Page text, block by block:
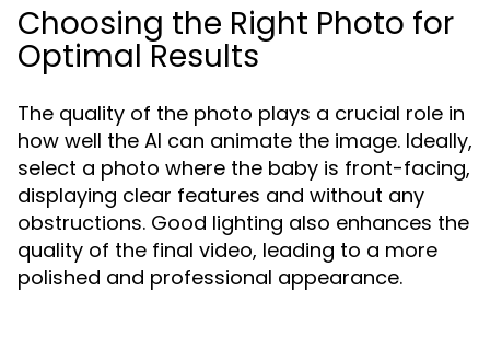
Choosing the Right Photo for
Optimal Results
The quality of the photo plays a crucial role in
how well the AI can animate the image. Ideally,
select a photo where the baby is front-facing,
displaying clear features and without any
obstructions. Good lighting also enhances the
quality of the final video, leading to a more
polished and professional appearance.